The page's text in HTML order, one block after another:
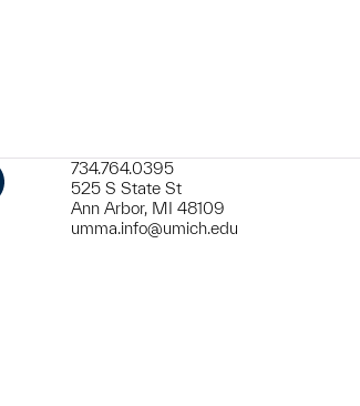
734.764.0395
525 S State St
Ann Arbor, MI 48109
umma.info@umich.edu